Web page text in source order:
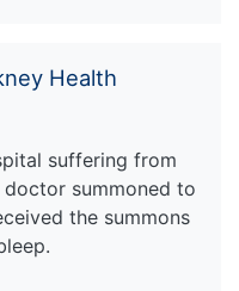
Health
suffering from
summoned to
the summons